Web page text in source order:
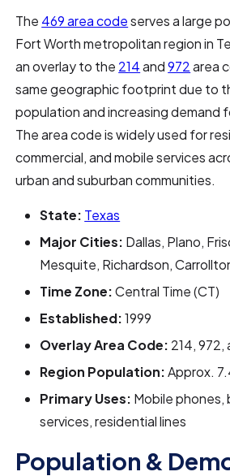
The 469 area codeserves a large
Fort Worth metropolitan region in
an overlay to the 214and972area
same geographic footprint due to
population and increasing demand
The area code is widely used for
commercial, and mobile services
urban and suburban communities.
State: Texas
Major Cities: Dallas, Plano,
Mesquite, Richardson,
Time Zone:Central Time (CT)
Established:1999
Overlay Area Code: 214, 972,
Region Population:Approx.
Primary Uses: Mobile phones,
services, residential lines
Population &